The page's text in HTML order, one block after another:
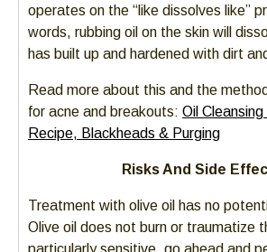
operates on the “like dissolves like”
words, rubbing oil on the skin will
has built up and hardened with dirt
Read more about this and the
for acne and breakouts: Oil
Recipe, Blackheads & Purging
Risks And Side
Treatment with olive oil has no
Olive oil does not burn or traumatize